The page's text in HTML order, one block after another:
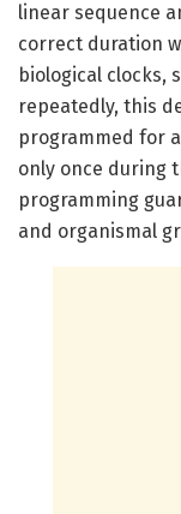
linear sequence
correct duration
biological clocks,
repeatedly, this
programmed for
only once during
programming
and organismal